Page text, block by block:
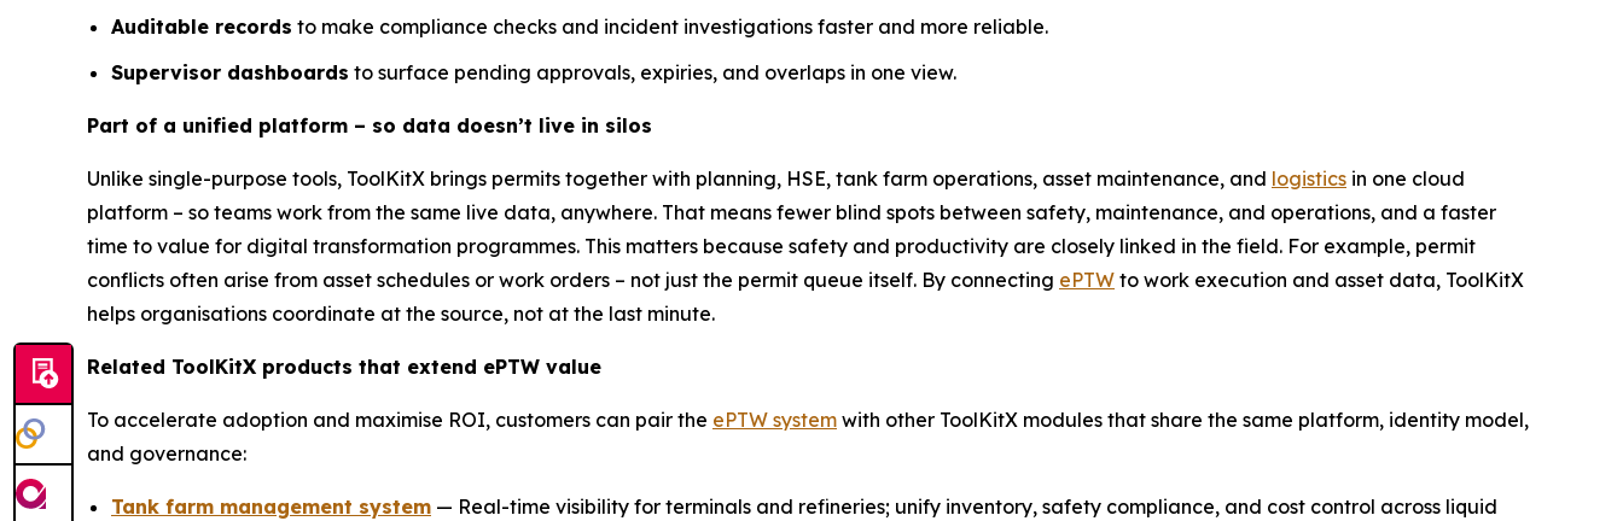
Auditable records to make compliance checks and incident investigations faster and more reliable.
Supervisor dashboards to surface pending approvals, expiries, and overlaps in one view.
Part of a unified platform – so data doesn’t live in silos
Unlike single-purpose tools, ToolKitX brings permits together with planning, HSE, tank farm operations, asset maintenance, and logistics in one cloud
platform – so teams work from the same live data, anywhere. That means fewer blind spots between safety, maintenance, and operations, and a faster
time to value for digital transformation programmes. This matters because safety and productivity are closely linked in the field. For example, permit
conflicts often arise from asset schedules or work orders – not just the permit queue itself. By connecting ePTW to work execution and asset data, ToolKitX
helps organisations coordinate at the source, not at the last minute.
Related ToolKitX products that extend ePTW value
To accelerate adoption and maximise ROI, customers can pair the ePTW system with other ToolKitX modules that share the same platform, identity model,
and governance:
Tank farm management system — Real-time visibility for terminals and refineries; unify inventory, safety compliance, and cost control across liquid